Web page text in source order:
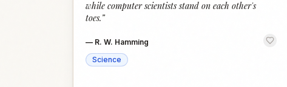
while computer scientists stand on each other's
toes.”
— R. W. Hamming
Science